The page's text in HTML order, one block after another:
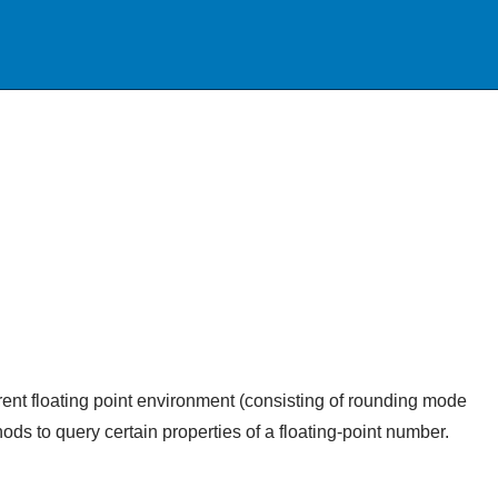
floating point environment (consisting of rounding mode
to query certain properties of a floating-point number.